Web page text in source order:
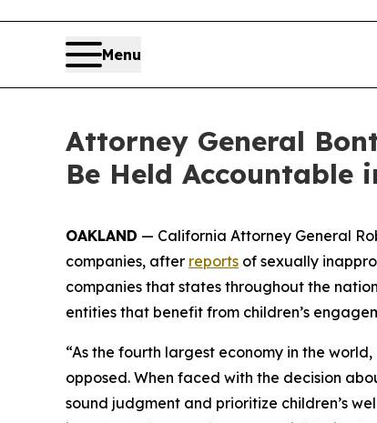
Menu
Attorney General
Be Held Accountable
OAKLAND — California Attorney General
companies, after reports of sexually
companies that states throughout the
entities that benefit from children’s
“As the fourth largest economy in the
opposed. When faced with the decision
sound judgment and prioritize children’s